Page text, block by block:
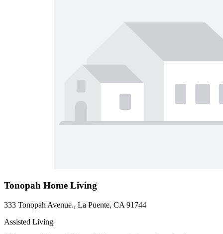
Tonopah Home Living
333 Tonopah Avenue., La Puente, CA 91744
Assisted Living